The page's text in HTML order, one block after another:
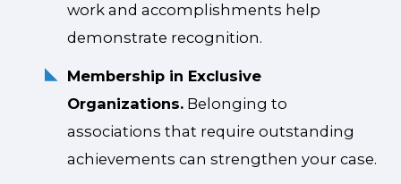
work and accomplishments help
demonstrate recognition.
Membership in Exclusive
Organizations.Belonging to
associations that require outstanding
achievements can strengthen your case.